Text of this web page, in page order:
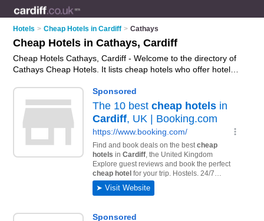
Hotels > Cheap Hotels in Cardiff > Cathays
Cheap Hotels in Cathays, Cardiff
Cheap Hotels Cathays, Cardiff - Welcome to the directory of
Cathays Cheap Hotels. It lists cheap hotels who offer hotel
ratings and reviews of your local cheap hotel in Cathays,
Cardiff and write your own review. Why notadvertiseyour
hotel accommodation business on the Cathays Business
Directory – IT'S FREE!